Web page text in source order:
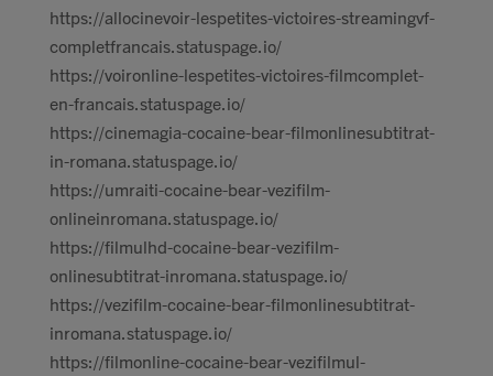
https://allocinevoir-lespetites-victoires-streamingvf-
completfrancais.statuspage.io/
https://voironline-lespetites-victoires-filmcomplet-
en-francais.statuspage.io/
https://cinemagia-cocaine-bear-filmonlinesubtitrat-
in-romana.statuspage.io/
https://umraiti-cocaine-bear-vezifilm-
onlineinromana.statuspage.io/
https://filmulhd-cocaine-bear-vezifilm-
onlinesubtitrat-inromana.statuspage.io/
https://vezifilm-cocaine-bear-filmonlinesubtitrat-
inromana.statuspage.io/
https://filmonline-cocaine-bear-vezifilmul-